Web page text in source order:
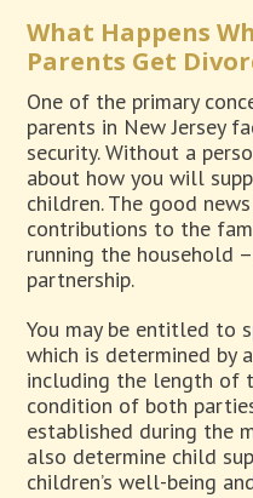
What Happens
Parents Get
One of the primary
parents in New Jersey
security. Without a
about how you will
children. The good
contributions to the
running the household
partnership.
You may be entitled to
which is determined by
including the length of
condition of both
established during the
also determine child
children’s well-being